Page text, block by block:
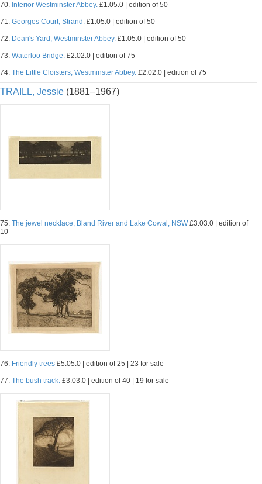
70. Interior Westminster Abbey. £1.05.0 | edition of 50
71. Georges Court, Strand. £1.05.0 | edition of 50
72. Dean's Yard, Westminster Abbey. £1.05.0 | edition of 50
73. Waterloo Bridge. £2.02.0 | edition of 75
74. The Little Cloisters, Westminster Abbey. £2.02.0 | edition of 75
TRAILL, Jessie (1881–1967)
75. The jewel necklace, Bland River and Lake Cowal, NSW£3.03.0 | edition of
10
76. Friendly trees £5.05.0 | edition of 25 | 23 for sale
77. The bush track. £3.03.0 | edition of 40 | 19 for sale